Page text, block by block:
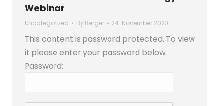
Webinar
Uncategorized By Berger 24. November 2020
This content is password protected. To view
it please enter your password below:
Password: